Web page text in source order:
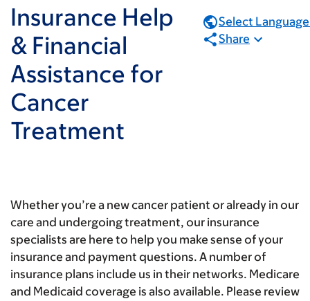
Insurance Help
& Financial
Assistance for
Cancer
Treatment
Select
Share
Whether you’re a new cancer patient or already in our
care and undergoing treatment, our insurance
specialists are here to help you make sense of your
insurance and payment questions. A number of
insurance plans include us in their networks. Medicare
and Medicaid coverage is also available. Please review
for
Cancer
Treatment